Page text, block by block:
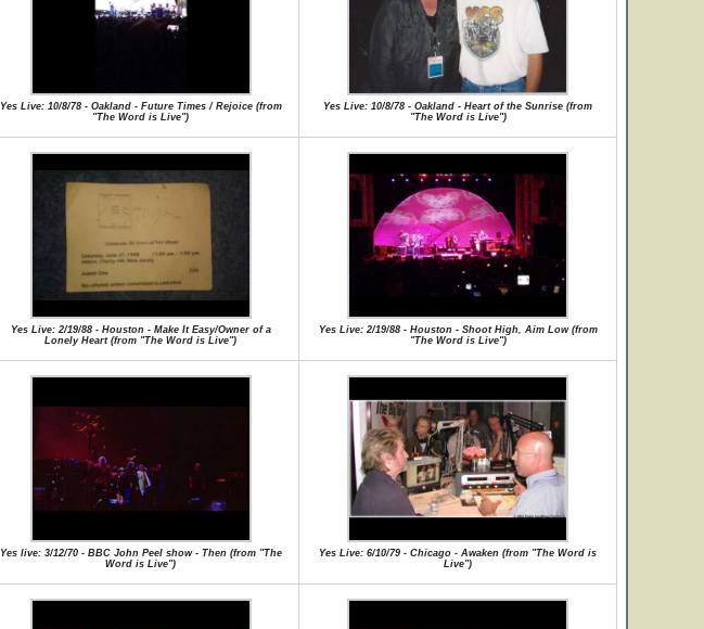
Yes Live: 10/8/78 - Oakland - Future Times / Rejoice (from
"The Word is Live")
Yes Live: 10/8/78 - Oakland - Heart of the Sunrise (from
"The Word is Live")
Yes Live: 2/19/88 - Houston - Make It Easy/Owner of a
Lonely Heart (from "The Word is Live")
Yes Live: 2/19/88 - Houston - Shoot High, Aim Low (from
"The Word is Live")
Yes live: 3/12/70 - BBC John Peel show - Then (from "The
Word is Live")
Yes Live: 6/10/79 - Chicago - Awaken (from "The Word is
Live")